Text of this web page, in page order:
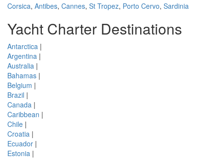
Corsica, Antibes, Cannes, St Tropez, Porto Cervo, Sardinia
Yacht Charter Destinations
Antarctica |
Argentina |
Australia |
Bahamas |
Belgium |
Brazil |
Canada |
Caribbean |
Chile |
Croatia |
Ecuador |
Estonia |